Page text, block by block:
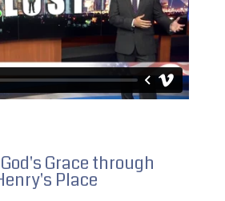
Grace through
Place